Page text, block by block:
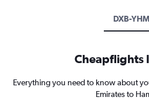
DXB-YHM
Cheapflights
Everything you need to know about
Emirates to